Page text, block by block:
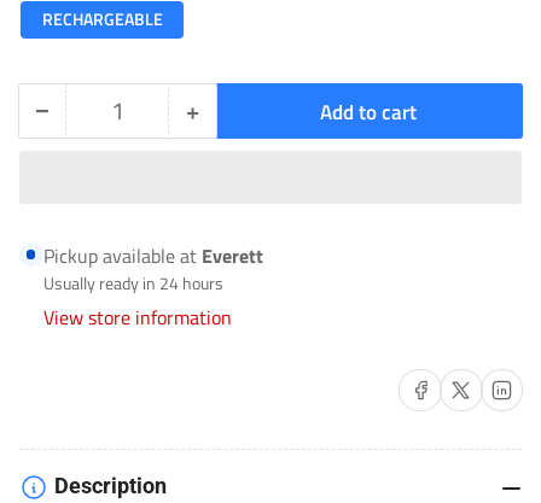
RECHARGEABLE
− Decrease
BATTERIES-
ULGREEN4AAA
Quantity +Increase
BATTERIES-
ULGREEN4AAA
Add to cart
Pickup available at Everett
Usually ready in 24 hours
View store information
Share on Facebook
Share on X Share on
Description